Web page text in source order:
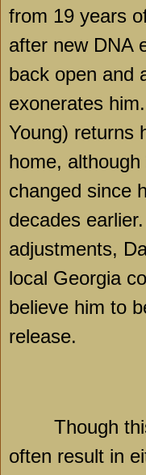
from 19 years
after new DNA
back open and
exonerates
Young) returns
home,
changed since
decades
adjustments,
local Georgia
believe him to
release.
Though
often result in